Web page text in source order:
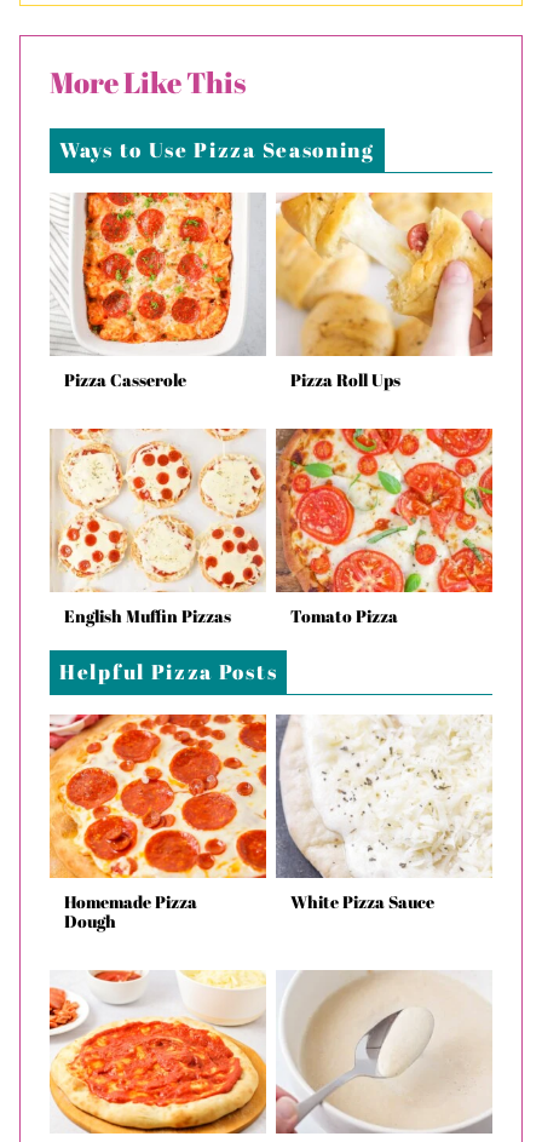
More Like This
Ways to Use Pizza Seasoning
Pizza Casserole Pizza Roll Ups
English Muffin Pizzas Tomato Pizza
Helpful Pizza Posts
Homemade Pizza
Dough
White Pizza Sauce